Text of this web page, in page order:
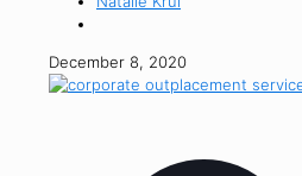
December 8, 2020